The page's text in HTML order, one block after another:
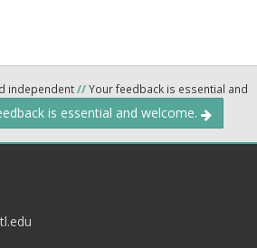
independent//Your feedback is essential and
is essential and welcome.